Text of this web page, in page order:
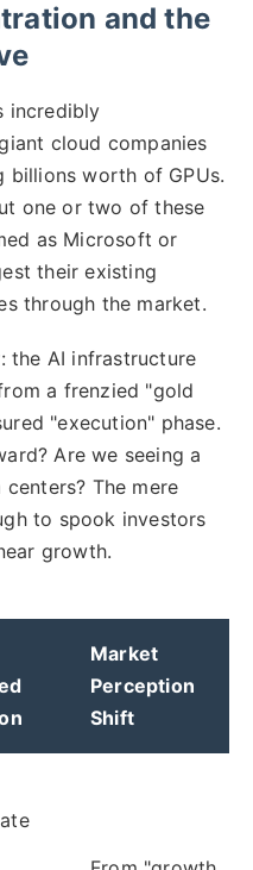
and the
incredibly
cloud companies
billions worth of GPUs.
one or two of these
as Microsoft or
their existing
through the market.
the AI infrastructure
a frenzied "gold
"execution" phase.
Are we seeing a
The mere
to spook investors
growth.
Market
Perception
Shift